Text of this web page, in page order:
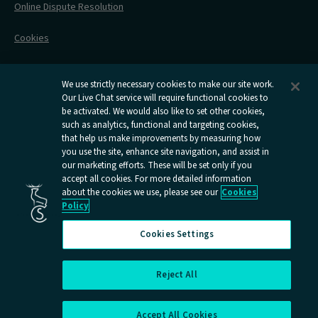
Railcards
Caledonian
Sleepers
youtube
page
Open
Caledonian
Sleepers
facebook
page
Open
Caledonian
Sleepers
instagram
Open
Caledonian
Sleepers
x
Online Dispute Resolution
Cookies
Information Requests
We use strictly necessary cookies to make our site work.
Our Live Chat service will require functional cookies to
be activated. We would also like to set other cookies,
such as analytics, functional and targeting cookies,
that help us make improvements by measuring how
you use the site, enhance site navigation, and assist in
our marketing efforts. These will be set only if you
accept all cookies. For more detailed information
about the cookies we use, please see our Cookies
Policy
Cookies Settings
Reject All
Accept All Cookies